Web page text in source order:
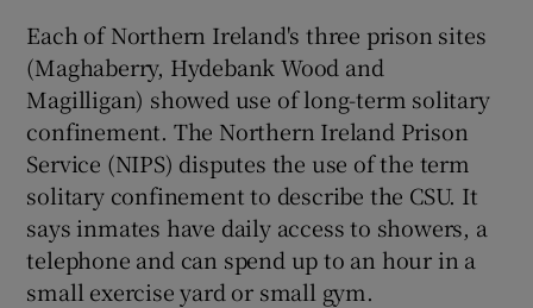
Each of Northern Ireland's three prison sites
(Maghaberry, Hydebank Wood and
Magilligan) showed use of long-term solitary
confinement. The Northern Ireland Prison
Service (NIPS) disputes the use of the term
solitary confinement to describe the CSU. It
says inmates have daily access to showers, a
telephone and can spend up to an hour in a
small exercise yard or small gym.